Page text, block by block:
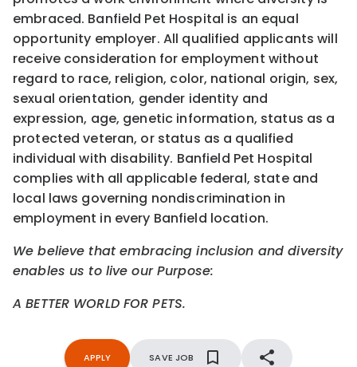
embraced. Banfield Pet Hospital is an equal
opportunity employer. All qualified applicants will
receive consideration for employment without
regard to race, religion, color, national origin, sex,
sexual orientation, gender identity and
expression, age, genetic information, status as a
protected veteran, or status as a qualified
individual with disability. Banfield Pet Hospital
complies with all applicable federal, state and
local laws governing nondiscrimination in
employment in every Banfield location.
We believe that embracing inclusion and diversity
enables us to live our Purpose:
A BETTER WORLD FOR PETS.
APPLY SAVE JOB